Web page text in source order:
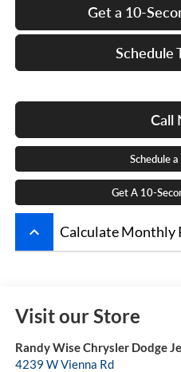
Get a 10-
Schedule
Call
Schedule
Get A 10-
keyboard_arrow_up Calculate Monthly
Visit our Store
Randy Wise Chrysler Dodge
4239 W Vienna Rd